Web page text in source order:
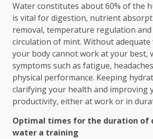
Water constitutes about 60% of the
is vital for digestion, nutrient
removal, temperature regulation
circulation of mint. Without
your body cannot work at your best,
symptoms such as fatigue,
physical performance. Keeping
clarifying your health and improving
productivity, either at work or in
Optimal times for the duration of
water a training